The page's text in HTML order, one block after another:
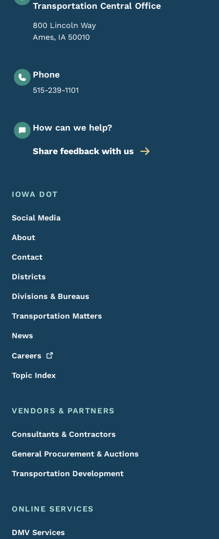
Transportation Central Office
800 Lincoln Way
Ames, IA 50010
Phone
515-239-1101
How can we help?
Share feedback with us
Footer Menu
Footer
IOWA DOT
Social Media
About
Contact
Districts
Divisions & Bureaus
Transportation Matters
News
Careers
Topic Index
VENDORS & PARTNERS
Consultants & Contractors
General Procurement & Auctions
Transportation Development
ONLINE SERVICES
DMV Services